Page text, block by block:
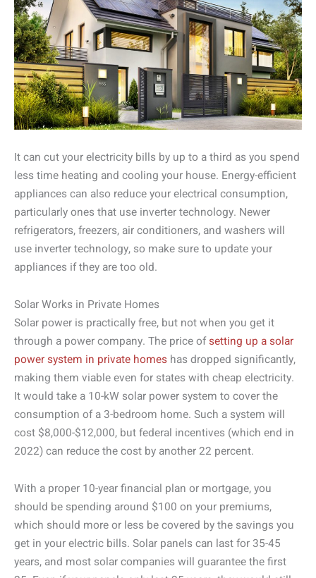
It can cut your electricity bills by up to a third as you spend
less time heating and cooling your house. Energy-efficient
appliances can also reduce your electrical consumption,
particularly ones that use inverter technology. Newer
refrigerators, freezers, air conditioners, and washers will
use inverter technology, so make sure to update your
appliances if they are too old.
Solar Works in Private Homes
Solar power is practically free, but not when you get it
through a power company. The price ofsetting up a solar
power system in private homes has dropped significantly,
making them viable even for states with cheap electricity.
It would take a 10-kW solar power system to cover the
consumption of a 3-bedroom home. Such a system will
cost $8,000-$12,000, but federal incentives (which end in
2022) can reduce the cost by another 22 percent.
With a proper 10-year financial plan or mortgage, you
should be spending around $100 on your premiums,
which should more or less be covered by the savings you
get in your electric bills. Solar panels can last for 35-45
years, and most solar companies will guarantee the first